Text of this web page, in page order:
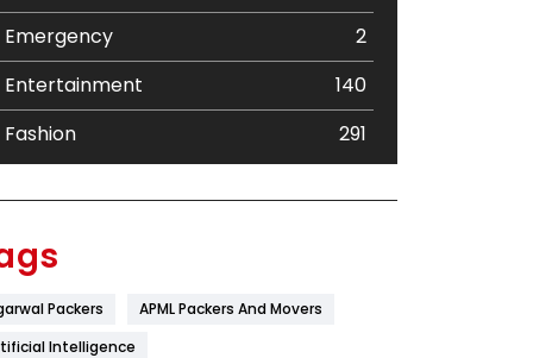
Emergency
2
Entertainment
140
Fashion
291
Flower
Packers
APML Packers And Movers
Intelligence